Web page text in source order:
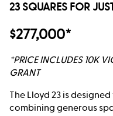
23 SQUARES FOR
$277,000*
*PRICE INCLUDES 10K
GRANT
The Lloyd 23 is
combining generous